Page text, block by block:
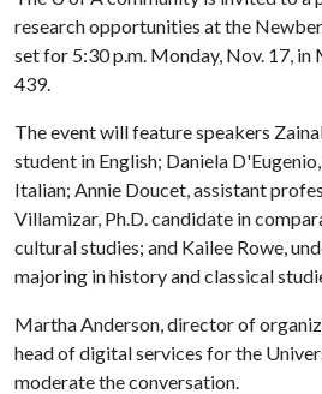
research opportunities at the
set for 5:30 p.m. Monday, Nov. 17,
439.
The event will feature speakers
student in English; Daniela
Italian; Annie Doucet, assistant
Villamizar, Ph.D. candidate in
cultural studies; and Kailee Rowe,
majoring in history and classical
Martha Anderson, director of
head of digital services for the
moderate the conversation.